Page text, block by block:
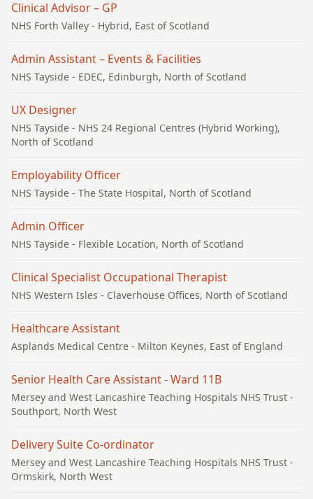
Clinical Advisor – GP
NHS Forth Valley - Hybrid, East of Scotland
Admin Assistant – Events & Facilities
NHS Tayside - EDEC, Edinburgh, North of Scotland
UX Designer
NHS Tayside - NHS 24 Regional Centres (Hybrid Working),
North of Scotland
Employability Officer
NHS Tayside - The State Hospital, North of Scotland
Admin Officer
NHS Tayside - Flexible Location, North of Scotland
Clinical Specialist Occupational Therapist
NHS Western Isles - Claverhouse Offices, North of Scotland
Healthcare Assistant
Asplands Medical Centre - Milton Keynes, East of England
Senior Health Care Assistant - Ward 11B
Mersey and West Lancashire Teaching Hospitals NHS Trust -
Southport, North West
Delivery Suite Co-ordinator
Mersey and West Lancashire Teaching Hospitals NHS Trust -
Ormskirk, North West